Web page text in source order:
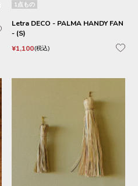
1点もの
Letra DECO - PALMA HANDY FAN
- (S)
¥1,100 税込